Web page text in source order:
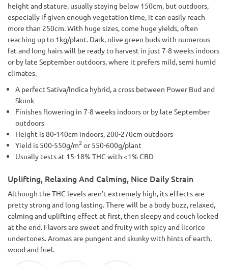
height and stature, usually staying below 150cm, but outdoors,
especially if given enough vegetation time, it can easily reach
more than 250cm. With huge sizes, come huge yields, often
reaching up to 1kg/plant. Dark, olive green buds with numerous
fat and long hairs will be ready to harvest in just 7-8 weeks indoors
or by late September outdoors, where it prefers mild, semi humid
climates.
A perfect Sativa/Indica hybrid, a cross between Power Bud and
Skunk
Finishes flowering in 7-8 weeks indoors or by late September
outdoors
Height is 80-140cm indoors, 200-270cm outdoors
Yield is 500-550g/m2or 550-600g/plant
Usually tests at 15-18% THC with <1% CBD
Uplifting, Relaxing And Calming, Nice Daily Strain
Although the THC levels aren’t extremely high, its effects are
pretty strong and long lasting. There will be a body buzz, relaxed,
calming and uplifting effect at first, then sleepy and couch locked
at the end. Flavors are sweet and fruity with spicy and licorice
undertones. Aromas are pungent and skunky with hints of earth,
wood and fuel.